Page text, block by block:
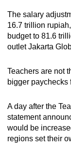
The salary
16.7 trillion
budget to 81.6
outlet Jakarta
Teachers are not
bigger paychecks
A day after the
statement
would be
regions set their